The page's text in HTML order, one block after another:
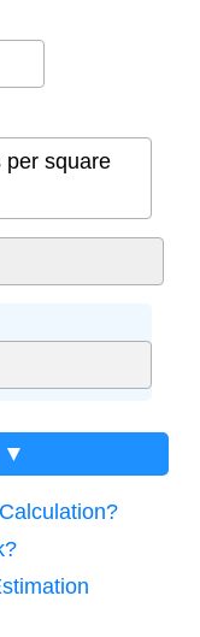
per square
▼